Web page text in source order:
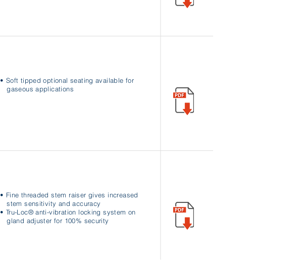
• Soft tipped optional seating available for
gaseous applications
• Fine threaded stem raiser gives increased
stem sensitivity and accuracy
• Tru-Loc® anti-vibration locking system on
gland adjuster for 100% security